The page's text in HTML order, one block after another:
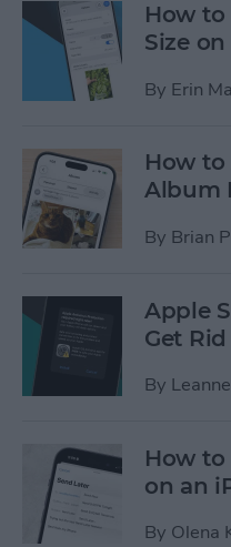
How
Size
By Erin
How to
Album
By Brian
Apple
Get
By
How to
on an
By Olena